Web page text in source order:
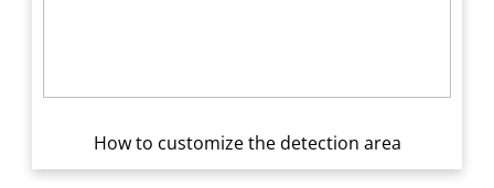
How to customize the detection area